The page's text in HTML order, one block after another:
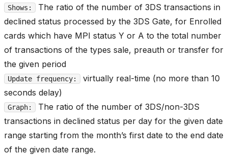
Shows:
The ratio of the number of 3DS transactions in
declined status processed by the 3DS Gate, for Enrolled
cards which have MPI status Y or A to the total number
of transactions of the types sale, preauth or transfer for
the given period
Update frequency:
virtually real-time (no more than 10
seconds delay)
Graph:
The ratio of the number of 3DS/non-3DS
transactions in declined status per day for the given date
range starting from the month’s first date to the end date
of the given date range.